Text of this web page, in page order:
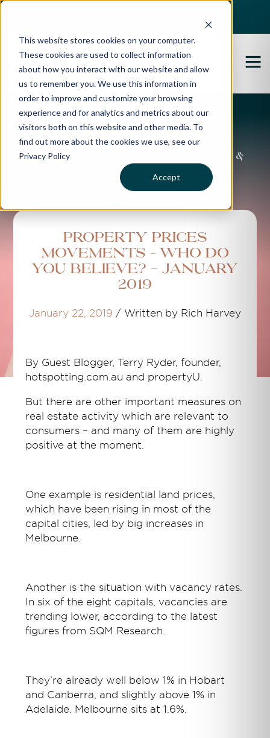
This website stores cookies on your computer.
These cookies are used to collect information
about how you interact with our website and allow
us to remember you. We use this information in
order to improve and customize your browsing
experience and for analytics and metrics about our
visitors both on this website and other media. To
find out more about the cookies we use, see our
Privacy Policy
Accept
Propertybuyer Blog
Property advice, market updates &
more
Property Prices
Movements – Who Do
You Believe? - JANUARY
2019
January 22, 2019 / Written by Rich Harvey
By Guest Blogger, Terry Ryder, founder,
hotspotting.com.au and propertyU.
But there are other important measures on
real estate activity which are relevant to
consumers – and many of them are highly
positive at the moment.
One example is residential land prices,
which have been rising in most of the
capital cities, led by big increases in
Melbourne.
Another is the situation with vacancy rates.
In six of the eight capitals, vacancies are
trending lower, according to the latest
figures from SQM Research.
They’re already well below 1% in Hobart
and Canberra, and slightly above 1% in
Adelaide. Melbourne sits at 1.6%.